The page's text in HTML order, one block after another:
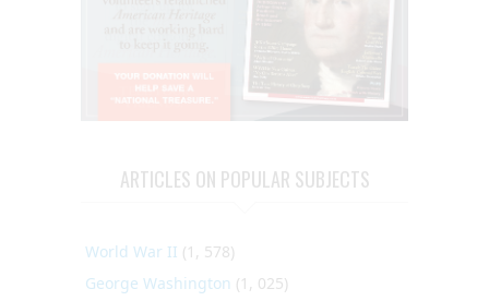
ARTICLES ON POPULAR SUBJECTS
World War II (1, 578)
George Washington (1, 025)